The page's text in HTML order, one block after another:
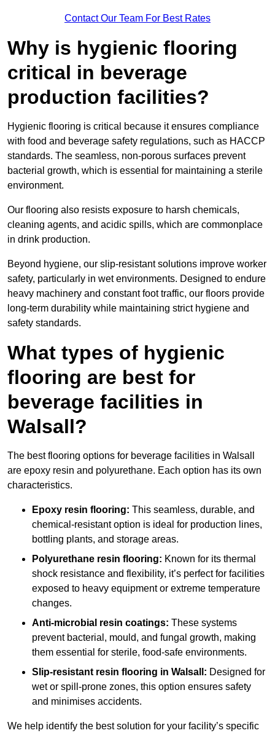
Contact Our Team For Best Rates
Why is hygienic flooring
critical in beverage
production facilities?
Hygienic flooring is critical because it ensures compliance
with food and beverage safety regulations, such as HACCP
standards. The seamless, non-porous surfaces prevent
bacterial growth, which is essential for maintaining a sterile
environment.
Our flooring also resists exposure to harsh chemicals,
cleaning agents, and acidic spills, which are commonplace
in drink production.
Beyond hygiene, our slip-resistant solutions improve worker
safety, particularly in wet environments. Designed to endure
heavy machinery and constant foot traffic, our floors provide
long-term durability while maintaining strict hygiene and
safety standards.
What types of hygienic
flooring are best for
beverage facilities in
Walsall?
The best flooring options for beverage facilities in Walsall
are epoxy resin and polyurethane. Each option has its own
characteristics.
Epoxy resin flooring: This seamless, durable, and
chemical-resistant option is ideal for production lines,
bottling plants, and storage areas.
Polyurethane resin flooring: Known for its thermal
shock resistance and flexibility, it’s perfect for facilities
exposed to heavy equipment or extreme temperature
changes.
Anti-microbial resin coatings: These systems
prevent bacterial, mould, and fungal growth, making
them essential for sterile, food-safe environments.
Slip-resistant resin flooring in Walsall: Designed for
wet or spill-prone zones, this option ensures safety
and minimises accidents.
We help identify the best solution for your facility’s specific